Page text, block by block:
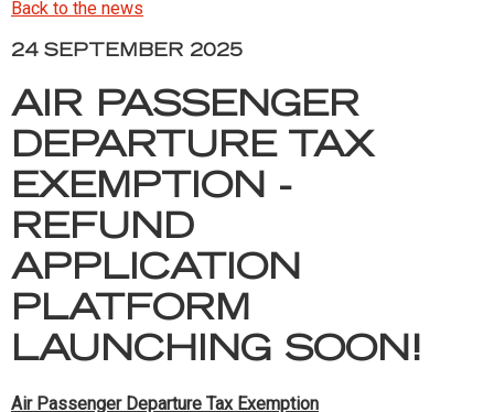
Back to the news
24 SEPTEMBER 2025
AIR PASSENGER
DEPARTURE TAX
EXEMPTION -
REFUND
APPLICATION
PLATFORM
LAUNCHING SOON!
Air Passenger Departure Tax Exemption